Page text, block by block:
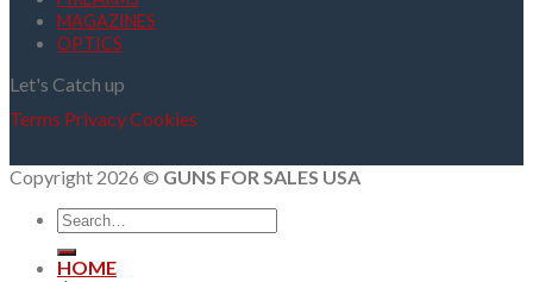
MAGAZINES
OPTICS
Let's Catch up
Terms PrivacyCookies
Copyright 2026 © GUNS FOR SALES USA
Search
for:
HOME